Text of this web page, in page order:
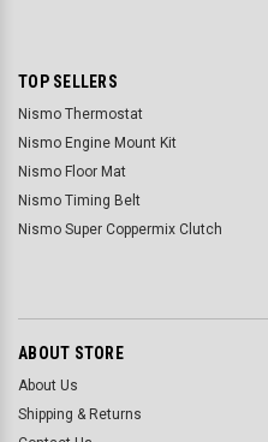
TOP SELLERS
Nismo Thermostat
Nismo Engine Mount Kit
Nismo Floor Mat
Nismo Timing Belt
Nismo Super Coppermix Clutch
ABOUT STORE
About Us
Shipping & Returns